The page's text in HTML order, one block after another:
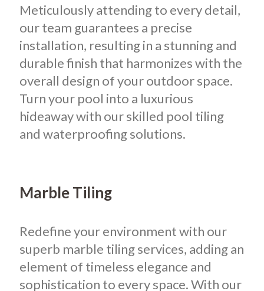
Meticulously attending to every detail,
our team guarantees a precise
installation, resulting in a stunning and
durable finish that harmonizes with the
overall design of your outdoor space.
Turn your pool into a luxurious
hideaway with our skilled pool tiling
and waterproofing solutions.
Marble Tiling
Redefine your environment with our
superb marble tiling services, adding an
element of timeless elegance and
sophistication to every space. With our